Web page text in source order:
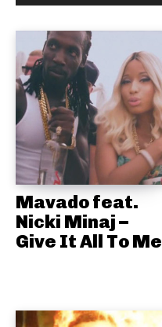
Mavado feat.
Nicki Minaj –
Give It All To Me